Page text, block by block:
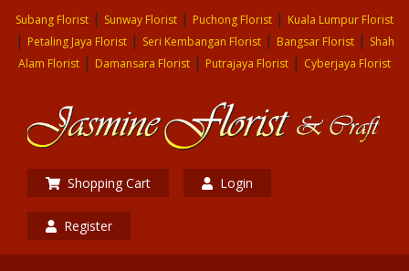
Subang Florist | Sunway Florist | Puchong Florist | Kuala Lumpur Florist
| Petaling Jaya Florist| Seri Kembangan Florist| Bangsar Florist| Shah
Alam Florist | Damansara Florist | Putrajaya Florist | Cyberjaya Florist
Shopping Cart Login
Register